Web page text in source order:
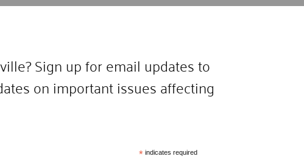
Sign up for email updates to
on important issues affecting
*indicates required